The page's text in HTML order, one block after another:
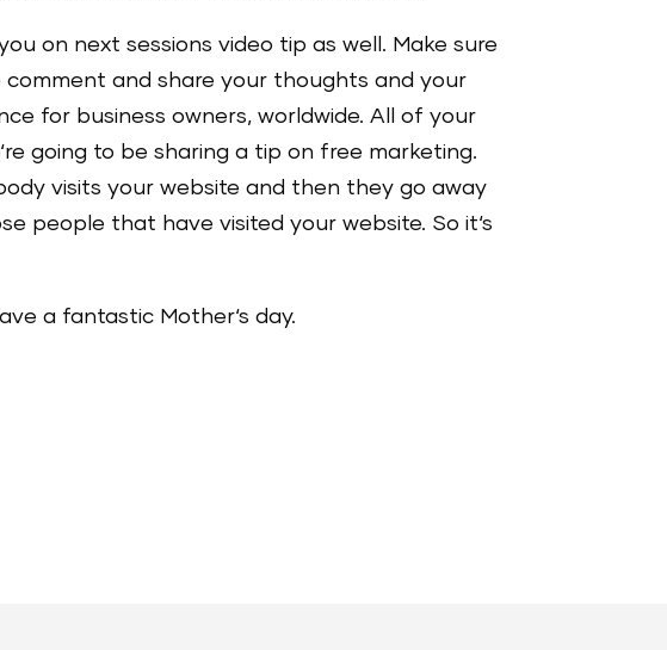
on next sessions video tip as well. Make sure
and share your thoughts and your
for business owners, worldwide. All of your
going to be sharing a tip on free marketing.
visits your website and then they go away
people that have visited your website. So it‘s
a fantastic Mother‘s day.